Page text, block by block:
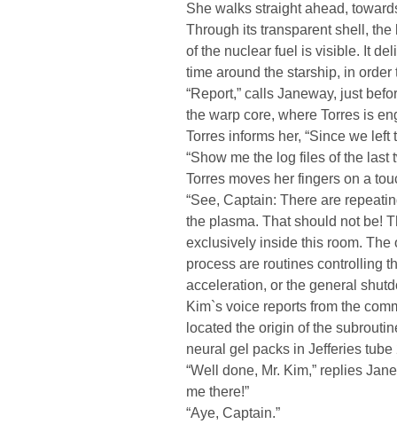
She walks straight ahead,
Through its transparent shell,
of the nuclear fuel is visible. It
time around the starship, in
“Report,” calls Janeway, just
the warp core, where Torres is
Torres informs her, “Since we
“Show me the log files of the last
Torres moves her fingers on a
“See, Captain: There are
the plasma. That should not be!
exclusively inside this room. The
process are routines controlling
acceleration, or the general
Kim`s voice reports from the
located the origin of the
neural gel packs in Jefferies tube
“Well done, Mr. Kim,” replies
me there!”
“Aye, Captain.”